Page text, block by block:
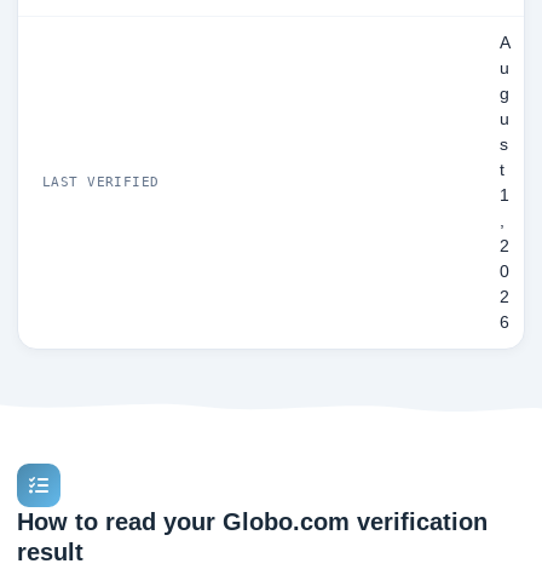
LAST VERIFIED
A
u
g
u
s
t
1
,
2
0
2
6
How to read your Globo.com verification
result